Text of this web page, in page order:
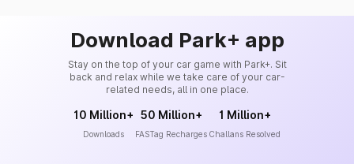
Download Park+ app
Stay on the top of your car game with Park+. Sit
back and relax while we take care of your car-
related needs, all in one place.
10 Million+
Downloads
50 Million+
FASTag Recharges
1 Million+
Challans Resolved